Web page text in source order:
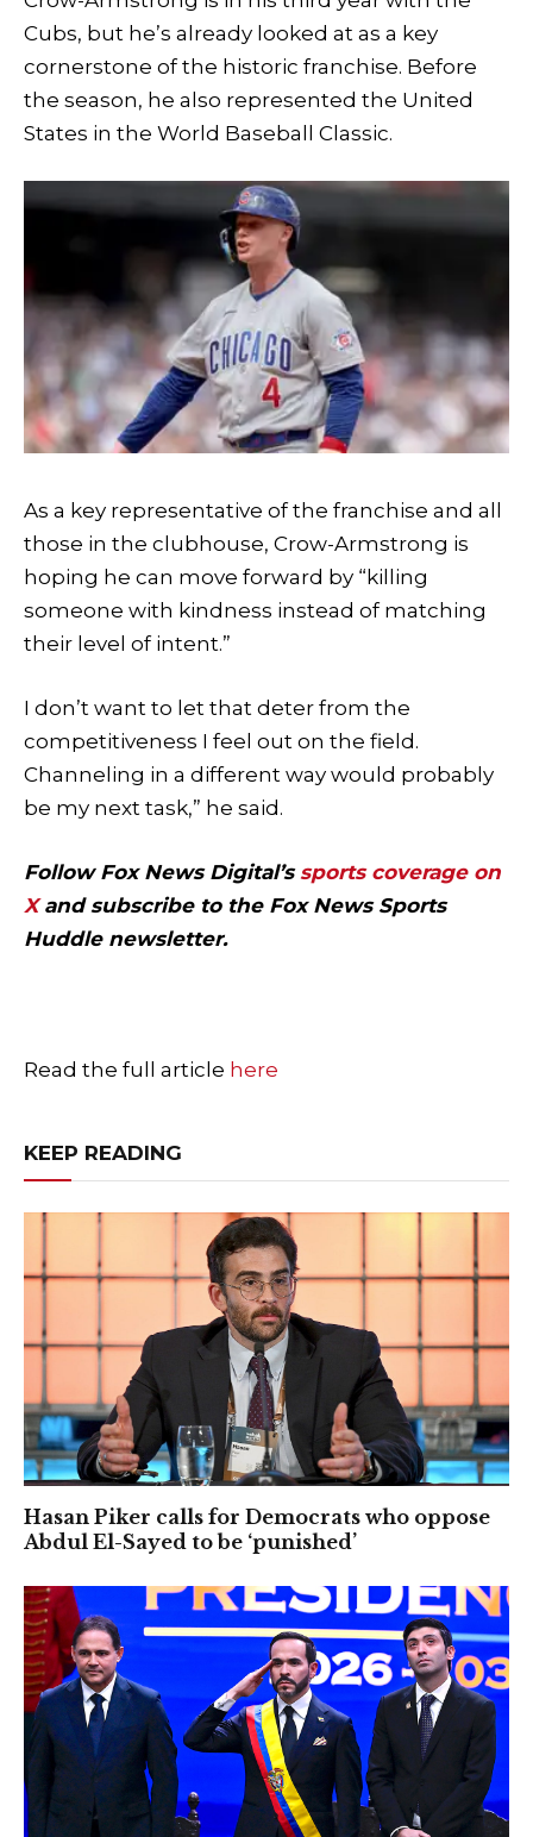
Cubs, but he’s already looked at as a key
cornerstone of the historic franchise. Before
the season, he also represented the United
States in the World Baseball Classic.
As a key representative of the franchise and all
those in the clubhouse, Crow-Armstrong is
hoping he can move forward by “killing
someone with kindness instead of matching
their level of intent.”
I don’t want to let that deter from the
competitiveness I feel out on the field.
Channeling in a different way would probably
be my next task,” he said.
Follow Fox News Digital’ssports coverage on
Xand subscribe tothe Fox News Sports
Huddle newsletter.
Read the full article here
KEEP READING
Hasan Piker calls for Democrats who oppose
Abdul El-Sayed to be ‘punished’